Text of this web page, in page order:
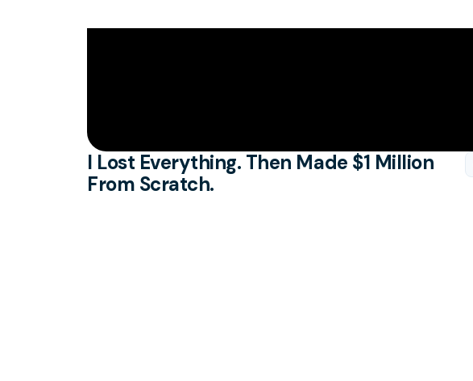
I Lost Everything. Then Made $1 Million
From Scratch.